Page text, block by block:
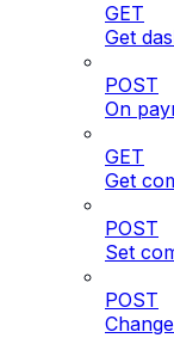
GET
Get
POST
On
GET
Get
POST
Set
POST